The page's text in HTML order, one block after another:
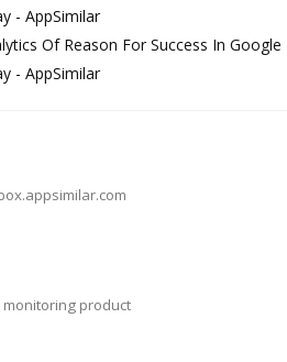
- AppSimilar
Of Reason For Success In Google
- AppSimilar
product